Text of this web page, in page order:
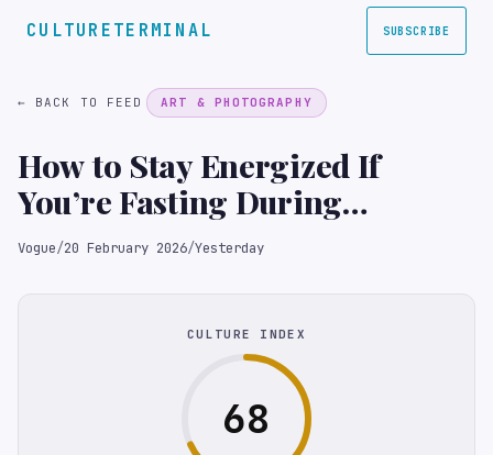
CULTURETERMINAL SUBSCRIBE
← BACK TO FEED ART & PHOTOGRAPHY
How to Stay Energized If
You’re Fasting During
Ramadan, According to
Vogue/20 February 2026/Yesterday
CULTURE INDEX
68